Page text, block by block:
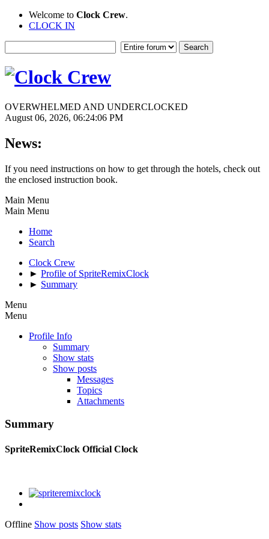
Welcome to Clock Crew.
CLOCK IN
OVERWHELMED AND UNDERCLOCKED
August 06, 2026, 06:24:06 PM
News:
If you need instructions on how to get through the hotels, check out
the enclosed instruction book.
Main Menu
Main Menu
Home
Search
Clock Crew
► Profile of SpriteRemixClock
► Summary
Menu
Menu
Profile Info
Summary
Show stats
Show posts
Messages
Topics
Attachments
Summary
SpriteRemixClock Official Clock
Offline Show posts Show stats